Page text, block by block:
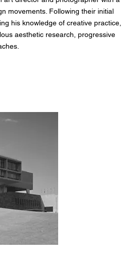
movements. Following their initial
his knowledge of creative practice,
aesthetic research, progressive